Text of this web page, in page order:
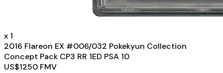
x 1
2016 Flareon EX #006/032 Pokekyun Collection
Concept Pack CP3 RR 1ED PSA 10
US$1250 FMV